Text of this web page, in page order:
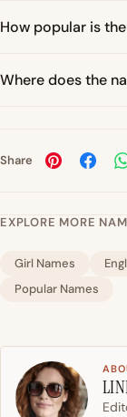
How popular is
Where does the
Share
EXPLORE MORE
Girl Names
Popular Names